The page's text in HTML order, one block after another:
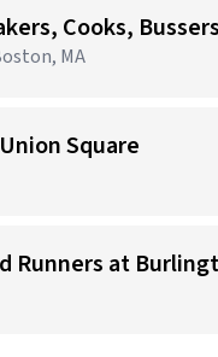
Cooks,
MA
Square
Runners at